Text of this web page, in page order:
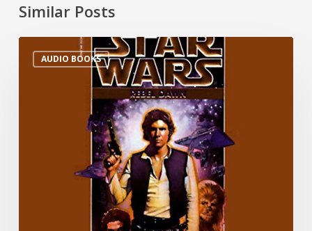
Similar Posts
AUDIO BOOKS